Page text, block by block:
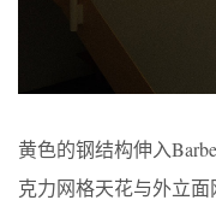
黄色的钢结构伸入
克力网格天花与外立